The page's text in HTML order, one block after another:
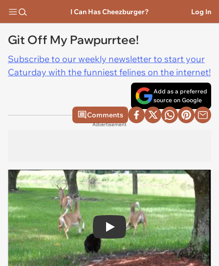
I Can Has Cheezburger? Log In
Git Off My Pawpurrtee!
Subscribe to our weekly newsletter to start your
Caturday with the funniest felines on the internet!
Add as a preferred
source on Google
Comments
Advertisement
Play